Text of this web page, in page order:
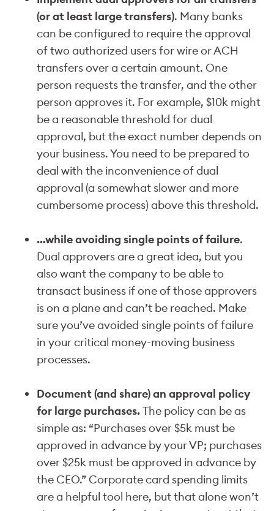
(or at least large transfers). Many banks
can be configured to require the approval
of two authorized users for wire or ACH
transfers over a certain amount. One
person requests the transfer, and the other
person approves it. For example, $10k might
be a reasonable threshold for dual
approval, but the exact number depends on
your business. You need to be prepared to
deal with the inconvenience of dual
approval (a somewhat slower and more
cumbersome process) above this threshold.
…while avoiding single points of failure.
Dual approvers are a great idea, but you
also want the company to be able to
transact business if one of those approvers
is on a plane and can’t be reached. Make
sure you’ve avoided single points of failure
in your critical money-moving business
processes.
Document (and share) an approval policy
for large purchases.The policy can be as
simple as: “Purchases over $5k must be
approved in advance by your VP; purchases
over $25k must be approved in advance by
the CEO.” Corporate card spending limits
are a helpful tool here, but that alone won’t